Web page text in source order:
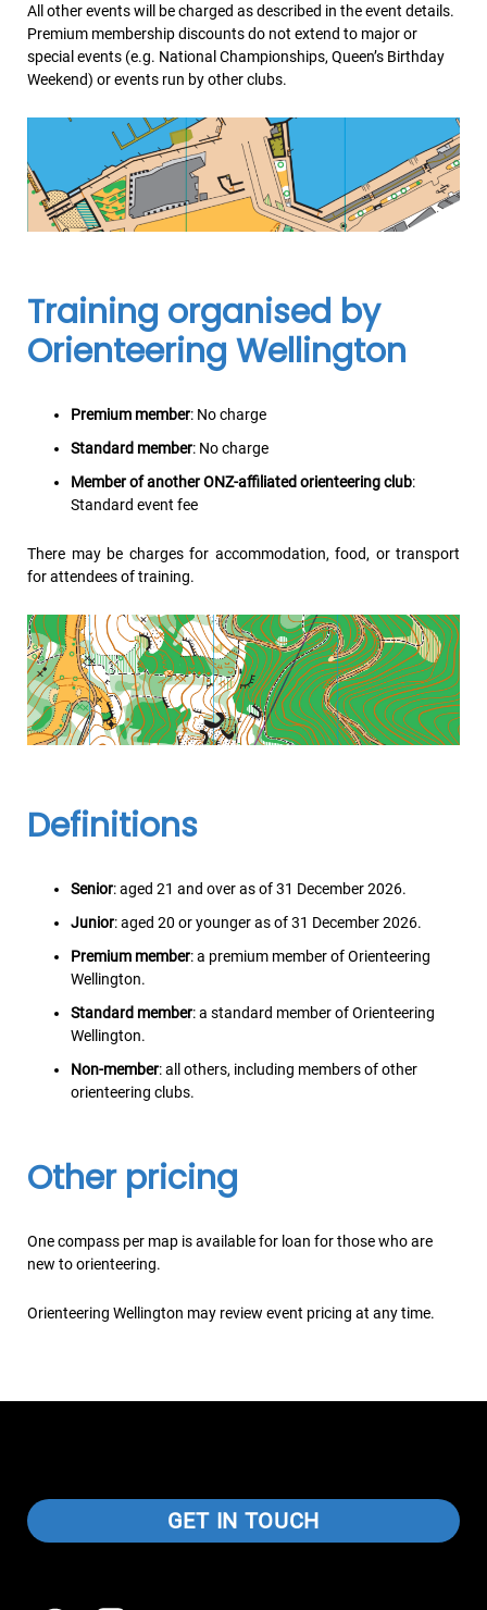
All other events will be charged as described in the event details.
Premium membership discounts do not extend to major or
special events (e.g. National Championships, Queen’s Birthday
Weekend) or events run by other clubs.
Training organised by
Orienteering Wellington
Premium member: No charge
Standard member: No charge
Member of another ONZ-affiliated orienteering club:
Standard event fee
There may be charges for accommodation, food, or transport
for attendees of training.
Definitions
Senior: aged 21 and over as of 31 December 2026.
Junior: aged 20 or younger as of 31 December 2026.
Premium member: a premium member of Orienteering
Wellington.
Standard member: a standard member of Orienteering
Wellington.
Non-member: all others, including members of other
orienteering clubs.
Other pricing
One compass per map is available for loan for those who are
new to orienteering.
Orienteering Wellington may review event pricing at any time.
GET IN TOUCH